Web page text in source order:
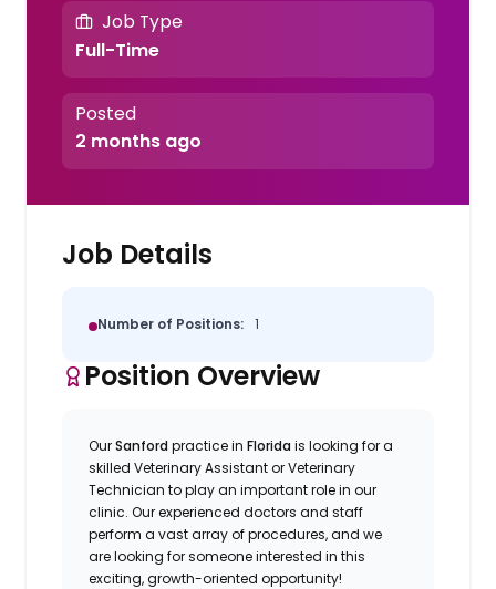
Job Type
Full-Time
Posted
2 months ago
Job Details
Number of Positions: 1
Position Overview
OurSanford practice in Florida is looking for a
skilled Veterinary Assistant or Veterinary
Technician to play an important role in our
clinic. Our experienced doctors and staff
perform a vast array of procedures, and we
are looking for someone interested in this
exciting, growth-oriented opportunity!